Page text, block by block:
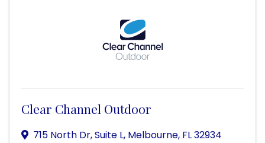
Clear Channel Outdoor
715 North Dr, Suite L, Melbourne, FL32934